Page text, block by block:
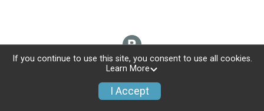
Donate
If you continue to use this site, you consent to use all cookies.
Learn More
I Accept